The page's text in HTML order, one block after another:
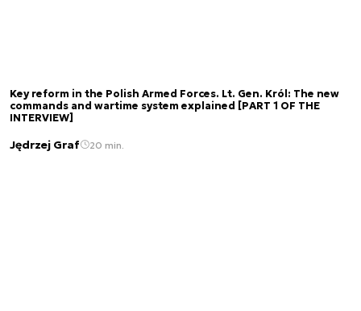
Key reform in the Polish Armed Forces. Lt. Gen. Król: The new
commands and wartime system explained [PART 1 OF THE
INTERVIEW]
Jędrzej Graf 20 min.